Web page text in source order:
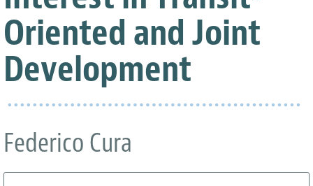
Oriented and Joint
Development
Federico Cura